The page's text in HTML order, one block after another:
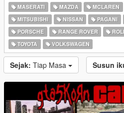
MASERATI
MAZDA MCLAREN
MITSUBISHI
NISSAN PAGANI
PORSCHE
RANGE ROVER
TOYOTA
VOLKSWAGEN
Sejak: Tiap Masa Susun